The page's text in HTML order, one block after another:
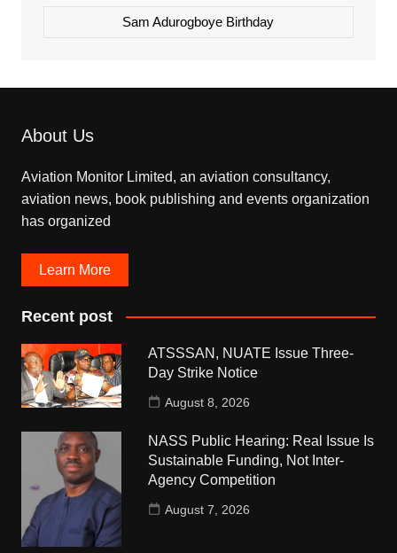
Sam Adurogboye Birthday
About Us
Aviation Monitor Limited, an aviation consultancy,
aviation news, book publishing and events organization
has organized
Learn More
Recent post
ATSSSAN, NUATE Issue Three-
Day Strike Notice
August 8, 2026
NASS Public Hearing: Real Issue Is
Sustainable Funding, Not Inter-
Agency Competition
August 7, 2026